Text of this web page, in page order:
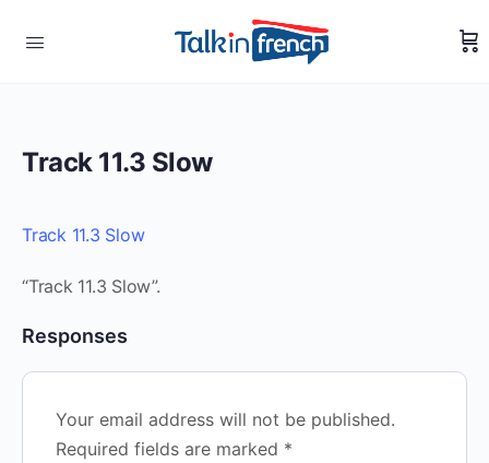
Track 11.3 Slow
Track 11.3 Slow
“Track 11.3 Slow”.
Responses
Your email address will not be published.
Required fields are marked *